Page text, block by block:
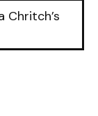
Chritch’s